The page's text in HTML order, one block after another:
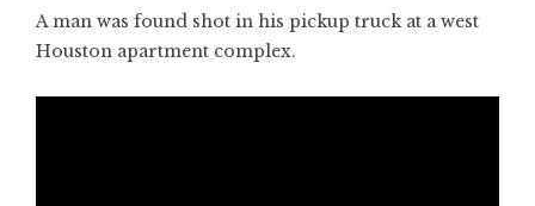
A man was found shot in his pickup truck at a west
Houston apartment complex.